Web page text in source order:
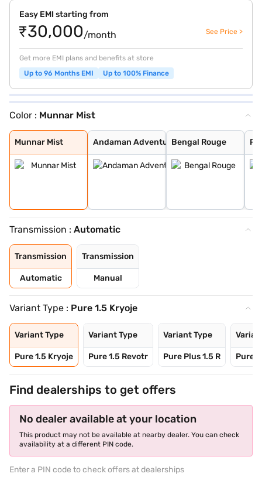
Easy EMI starting from
₹30,000/month See Price >
Get more EMI plans and benefits at store
Up to 96 Months EMI
Up to 100% Finance
Color : Munnar Mist
Munnar Mist
Munnar Mist
Andaman Adventu
Andaman Adventu
Bengal Rouge
Bengal Rouge
Pristine White
Pure Grey
Coorg Cloud
Transmission : Automatic
Transmission
Automatic
Transmission
Manual
Variant Type : Pure 1.5 Kryoje
Variant Type
Pure 1.5 Kryoje
Variant Type
Pure 1.5 Revotr
Variant Type
Pure Plus 1.5 R Pure
Find dealerships to get offers
No dealer available at your location
This product may not be available at nearby dealer. You can check
availability at a different PIN code.
Enter a PIN code to check offers at dealerships